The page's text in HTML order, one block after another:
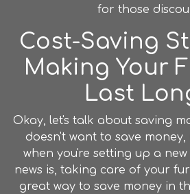
for those
Cost-Saving
Making Your
Last
Okay, let's talk about saving
doesn't want to save
when you're setting up a
news is, taking care of your
great way to save money in